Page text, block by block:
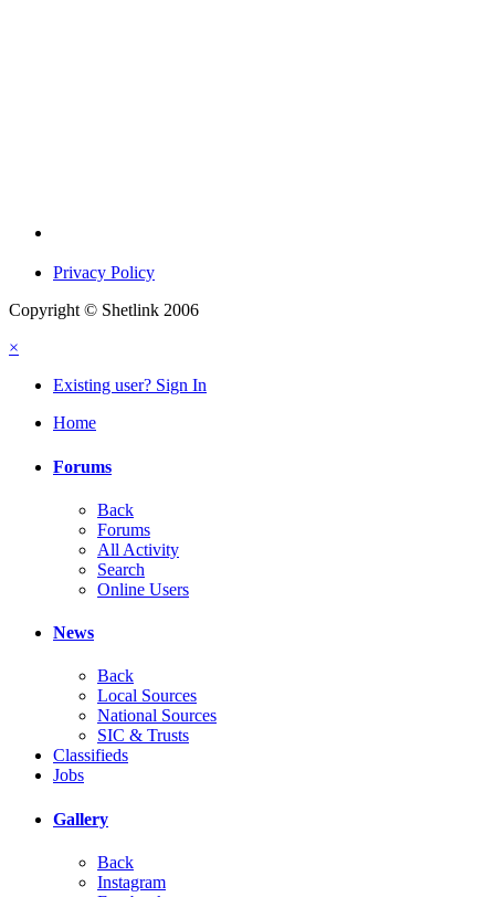
Privacy Policy
Copyright © Shetlink 2006
×
Existing user? Sign In
Home
Forums
Back
Forums
All Activity
Search
Online Users
News
Back
Local Sources
National Sources
SIC & Trusts
Classifieds
Jobs
Gallery
Back
Instagram